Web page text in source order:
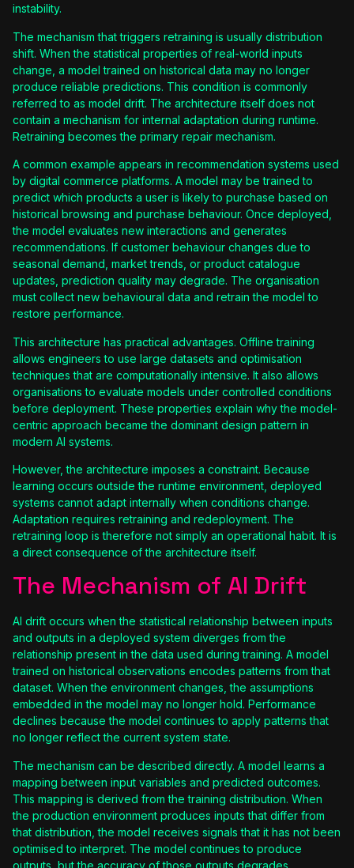
instability.
The mechanism that triggers retraining is usually distribution
shift. When the statistical properties of real-world inputs
change, a model trained on historical data may no longer
produce reliable predictions. This condition is commonly
referred to as model drift. The architecture itself does not
contain a mechanism for internal adaptation during runtime.
Retraining becomes the primary repair mechanism.
A common example appears in recommendation systems used
by digital commerce platforms. A model may be trained to
predict which products a user is likely to purchase based on
historical browsing and purchase behaviour. Once deployed,
the model evaluates new interactions and generates
recommendations. If customer behaviour changes due to
seasonal demand, market trends, or product catalogue
updates, prediction quality may degrade. The organisation
must collect new behavioural data and retrain the model to
restore performance.
This architecture has practical advantages. Offline training
allows engineers to use large datasets and optimisation
techniques that are computationally intensive. It also allows
organisations to evaluate models under controlled conditions
before deployment. These properties explain why the model-
centric approach became the dominant design pattern in
modern AI systems.
However, the architecture imposes a constraint. Because
learning occurs outside the runtime environment, deployed
systems cannot adapt internally when conditions change.
Adaptation requires retraining and redeployment. The
retraining loop is therefore not simply an operational habit. It is
a direct consequence of the architecture itself.
The Mechanism of AI Drift
AI drift occurs when the statistical relationship between inputs
and outputs in a deployed system diverges from the
relationship present in the data used during training. A model
trained on historical observations encodes patterns from that
dataset. When the environment changes, the assumptions
embedded in the model may no longer hold. Performance
declines because the model continues to apply patterns that
no longer reflect the current system state.
The mechanism can be described directly. A model learns a
mapping between input variables and predicted outcomes.
This mapping is derived from the training distribution. When
the production environment produces inputs that differ from
that distribution, the model receives signals that it has not been
optimised to interpret. The model continues to produce
outputs, but the accuracy of those outputs degrades.